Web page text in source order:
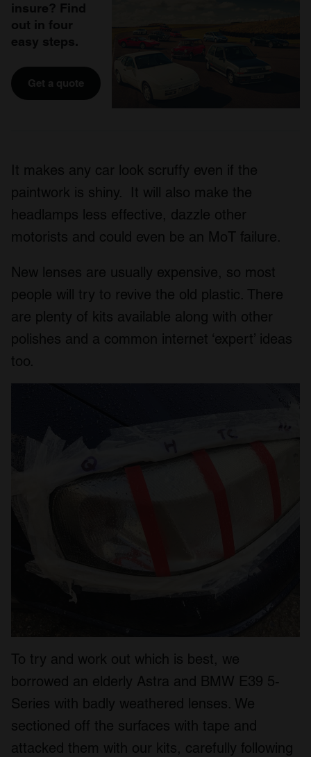
insure? Find
out in four
easy steps.
Get a quote
It makes any car look scruffy even if the
paintwork is shiny. It will also make the
headlamps less effective, dazzle other
motorists and could even be an MoT failure.
New lenses are usually expensive, so most
people will try to revive the old plastic. There
are plenty of kits available along with other
polishes and a common internet ‘expert’ ideas
too.
To try and work out which is best, we
borrowed an elderly Astra and BMW E39 5-
Series with badly weathered lenses. We
sectioned off the surfaces with tape and
attacked them with our kits, carefully following